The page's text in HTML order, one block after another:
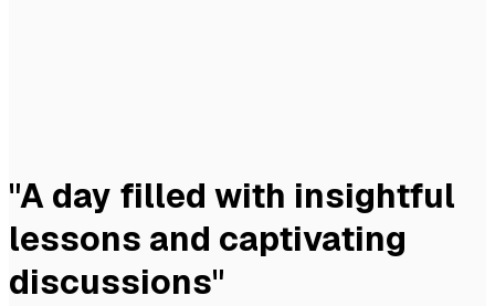
"A day filled with insightful
lessons and captivating
discussions"